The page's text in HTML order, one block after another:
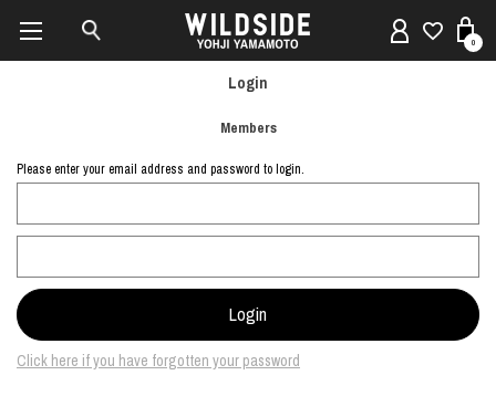
0
Login
Members
Please enter your email address and password to login.
Click here if you have forgotten your password